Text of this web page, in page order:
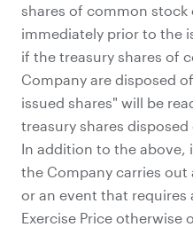
shares of common stock
immediately prior to the
if the treasury shares of
Company are disposed
issued shares" will be
treasury shares disposed
In addition to the above,
the Company carries
or an event that
Exercise Price otherwise